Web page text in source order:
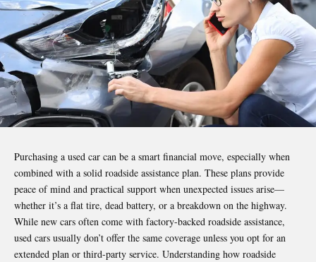
Purchasing a used car can be a smart financial move, especially when
combined with a solid roadside assistance plan. These plans provide
peace of mind and practical support when unexpected issues arise—
whether it’s a flat tire, dead battery, or a breakdown on the highway.
While new cars often come with factory-backed roadside assistance,
used cars usually don’t offer the same coverage unless you opt for an
extended plan or third-party service. Understanding how roadside